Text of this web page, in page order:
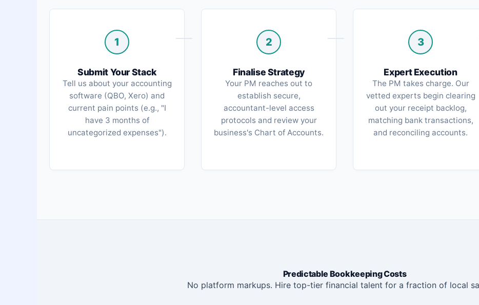
1
Submit Your Stack
Tell us about your accounting
software (QBO, Xero) and
current pain points (e.g., "I
have 3 months of
uncategorized expenses").
2
Finalise Strategy
Your PM reaches out to
establish secure,
accountant-level access
protocols and review your
business's Chart of Accounts.
3
Expert Execution
The PM takes charge. Our
vetted experts begin clearing
out your receipt backlog,
matching bank transactions,
and reconciling accounts.
Predictable Bookkeeping Costs
No platform markups. Hire top-tier financial talent for a fraction of local